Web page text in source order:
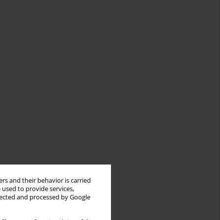
and their behavior is carried
to provide services,
and processed by Google